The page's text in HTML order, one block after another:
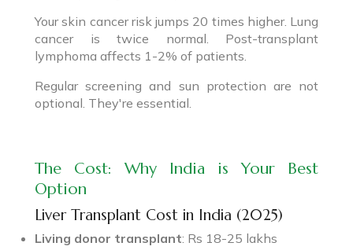
Your skin cancer risk jumps 20 times higher. Lung
cancer is twice normal. Post-transplant
lymphoma affects 1-2% of patients.
Regular screening and sun protection are not
optional. They're essential.
The Cost: Why India is Your Best
Option
Liver Transplant Cost in India (2025)
Living donor transplant: Rs 18-25 lakhs